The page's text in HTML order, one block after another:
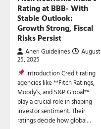
Rating at BBB- With
Stable Outlook:
Growth Strong, Fiscal
Risks Persist
Aneri Guidelines
August
25, 2025
Introduction Credit rating
agencies like **Fitch Ratings,
Moody’s, and S&P Global**
play a crucial role in shaping
investor sentiment. Their
ratings decide how global…